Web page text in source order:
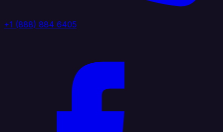
+1 (888) 884 6405